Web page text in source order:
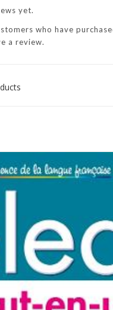
yet.
who have
a review.